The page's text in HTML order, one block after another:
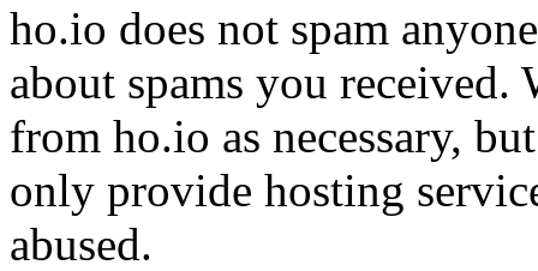
ho.io does not spam
about spams you received.
from ho.io as necessary,
only provide hosting
abused.